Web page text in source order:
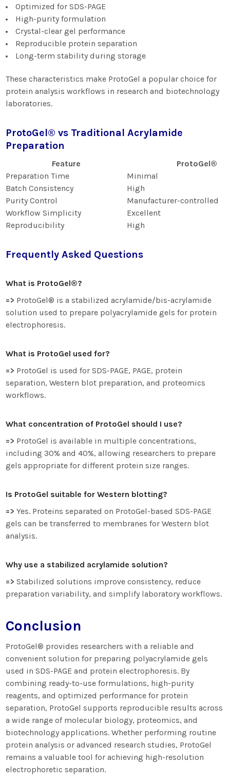
Optimized for SDS-PAGE
High-purity formulation
Crystal-clear gel performance
Reproducible protein separation
Long-term stability during storage
These characteristics make ProtoGel a popular choice for
protein analysis workflows in research and biotechnology
laboratories.
ProtoGel® vs Traditional Acrylamide
Preparation
Feature
ProtoGel®
Preparation Time
Minimal
Batch Consistency
High
Purity Control
Manufacturer-controlled
Workflow Simplicity
Excellent
Reproducibility
High
Frequently Asked Questions
What is ProtoGel®?
=> ProtoGel® is a stabilized acrylamide/bis-acrylamide
solution used to prepare polyacrylamide gels for protein
electrophoresis.
What is ProtoGel used for?
=> ProtoGel is used for SDS-PAGE, PAGE, protein
separation, Western blot preparation, and proteomics
workflows.
What concentration of ProtoGel should I use?
=> ProtoGel is available in multiple concentrations,
including 30% and 40%, allowing researchers to prepare
gels appropriate for different protein size ranges.
Is ProtoGel suitable for Western blotting?
=> Yes. Proteins separated on ProtoGel-based SDS-PAGE
gels can be transferred to membranes for Western blot
analysis.
Why use a stabilized acrylamide solution?
=> Stabilized solutions improve consistency, reduce
preparation variability, and simplify laboratory workflows.
Conclusion
ProtoGel® provides researchers with a reliable and
convenient solution for preparing polyacrylamide gels
used in SDS-PAGE and protein electrophoresis. By
combining ready-to-use formulations, high-purity
reagents, and optimized performance for protein
separation, ProtoGel supports reproducible results across
a wide range of molecular biology, proteomics, and
biotechnology applications. Whether performing routine
protein analysis or advanced research studies, ProtoGel
remains a valuable tool for achieving high-resolution
electrophoretic separation.